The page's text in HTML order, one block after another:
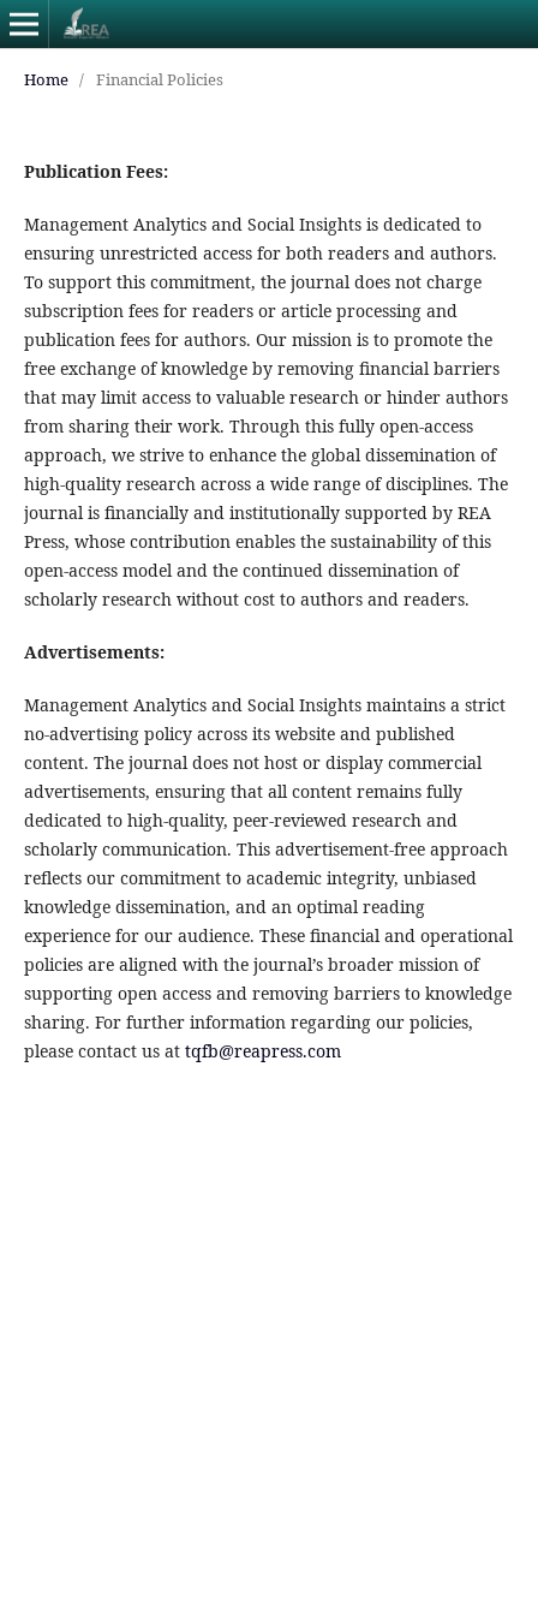
Home / Financial Policies
Publication Fees:
Management Analytics and Social Insights is dedicated to
ensuring unrestricted access for both readers and authors.
To support this commitment, the journal does not charge
subscription fees for readers or article processing and
publication fees for authors. Our mission is to promote the
free exchange of knowledge by removing financial barriers
that may limit access to valuable research or hinder authors
from sharing their work. Through this fully open-access
approach, we strive to enhance the global dissemination of
high-quality research across a wide range of disciplines. The
journal is financially and institutionally supported by REA
Press, whose contribution enables the sustainability of this
open-access model and the continued dissemination of
scholarly research without cost to authors and readers.
Advertisements:
Management Analytics and Social Insights maintains a strict
no-advertising policy across its website and published
content. The journal does not host or display commercial
advertisements, ensuring that all content remains fully
dedicated to high-quality, peer-reviewed research and
scholarly communication. This advertisement-free approach
reflects our commitment to academic integrity, unbiased
knowledge dissemination, and an optimal reading
experience for our audience. These financial and operational
policies are aligned with the journal’s broader mission of
supporting open access and removing barriers to knowledge
sharing. For further information regarding our policies,
please contact us at tqfb@reapress.com